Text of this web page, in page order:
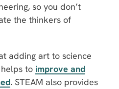
so you don’t
the thinkers of
adding art to science
to improve and
. STEAM also provides